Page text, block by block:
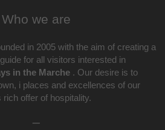
Who we are
in 2005 with the aim of creating a
for all visitors interested in
in the Marche . Our desire is to
i places and excellences of our
offer of hospitality.